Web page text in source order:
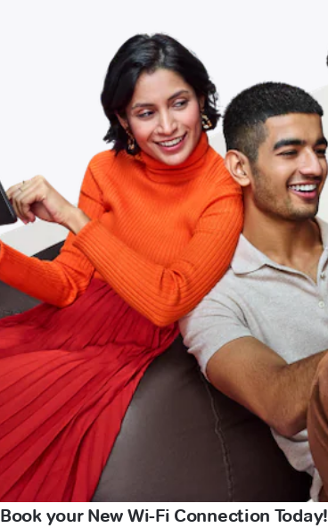
Book your New Wi-Fi Connection Today!